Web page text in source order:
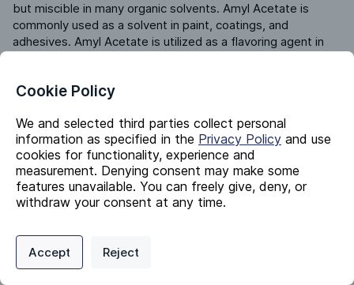
but miscible in many organic solvents. Amyl Acetate is
commonly used as a solvent in paint, coatings, and
adhesives. Amyl Acetate is utilized as a flavoring agent in
products.
Product ERP ID
430005000
Identifiers
Pentyl Acetate
CAS #
Privacy Policy
Digital commerce portal powered by
Cookie Policy
We and selected third parties collect personal
information as specified in the Privacy Policy and use
cookies for functionality, experience and
measurement. Denying consent may make some
features unavailable. You can freely give, deny, or
withdraw your consent at any time.
Accept Reject